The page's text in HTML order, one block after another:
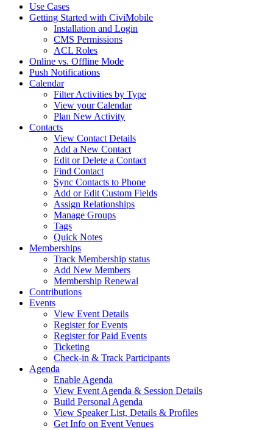
Use Cases
Getting Started with CiviMobile
Installation and Login
CMS Permissions
ACL Roles
Online vs. Offline Mode
Push Notifications
Calendar
Filter Activities by Type
View your Calendar
Plan New Activity
Contacts
View Contact Details
Add a New Contact
Edit or Delete a Contact
Find Contact
Sync Contacts to Phone
Add or Edit Custom Fields
Assign Relationships
Manage Groups
Tags
Quick Notes
Memberships
Track Membership status
Add New Members
Membership Renewal
Contributions
Events
View Event Details
Register for Events
Register for Paid Events
Ticketing
Check-in & Track Participants
Agenda
Enable Agenda
View Event Agenda & Session Details
Build Personal Agenda
View Speaker List, Details & Profiles
Get Info on Event Venues